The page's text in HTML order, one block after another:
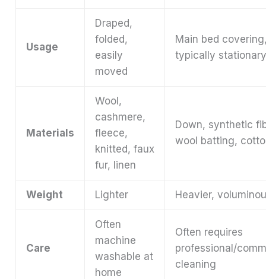
Usage
Draped,
folded,
easily
moved
Main bed
typically
Materials
Wool,
cashmere,
fleece,
knitted, faux
fur, linen
Down, synthetic
wool batting,
Weight Lighter Heavier,
Care
Often
machine
washable at
home
Often requires
professional/
cleaning